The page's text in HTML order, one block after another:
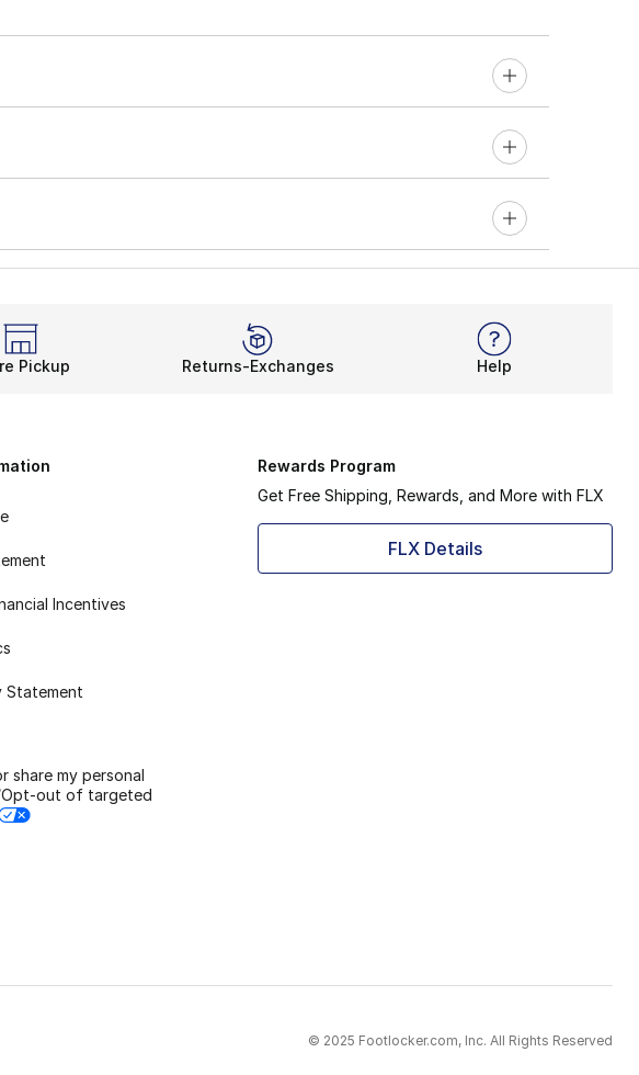
Pickup Returns-Exchanges Help
Incentives
Statement
share my personal
out of targeted
Rewards Program
Get Free Shipping, Rewards, and More with FLX
FLX Details
© 2025 Footlocker.com, Inc. All Rights Reserved